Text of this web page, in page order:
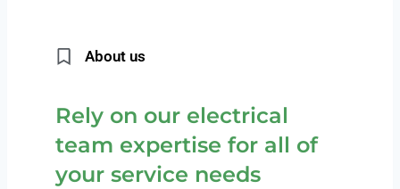
About us
Rely on our electrical
team expertise for all of
your service needs